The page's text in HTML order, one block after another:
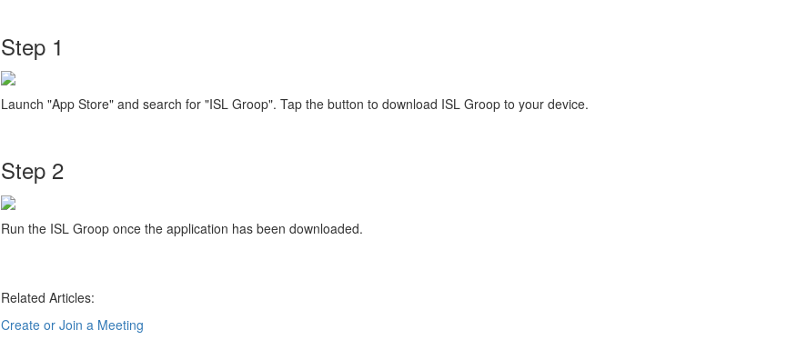
Step 1
Launch "App Store" and search for "ISL Groop". Tap the button to download ISL Groop to your device.
Step 2
Run the ISL Groop once the application has been downloaded.
Related Articles:
Create or Join a Meeting